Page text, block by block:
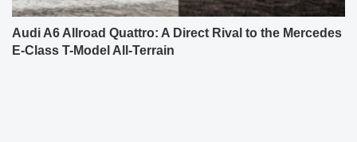
Audi A6 Allroad Quattro: A Direct Rival to the Mercedes
E-Class T-Model All-Terrain